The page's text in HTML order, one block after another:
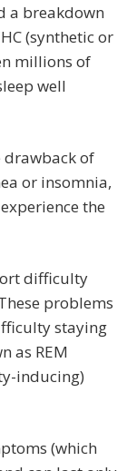
a breakdown
(synthetic or
millions of
well
drawback of
or insomnia,
the
difficulty
problems
staying
as REM
inducing)
(which